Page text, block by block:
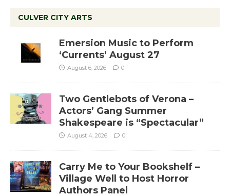
CULVER CITY ARTS
Emersion Music to Perform
‘Currents’ August 27
August 6, 2026 0
Two Gentlebots of Verona –
Actors’ Gang Summer
Shakespeare is “Spectacular”
August 4, 2026 0
Carry Me to Your Bookshelf –
Village Well to Host Horror
Authors Panel